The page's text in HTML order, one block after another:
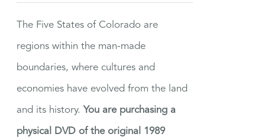
The Five States of Colorado are
regions within the man-made
boundaries, where cultures and
economies have evolved from the land
and its history. You are purchasing a
physical DVD of the original 1989